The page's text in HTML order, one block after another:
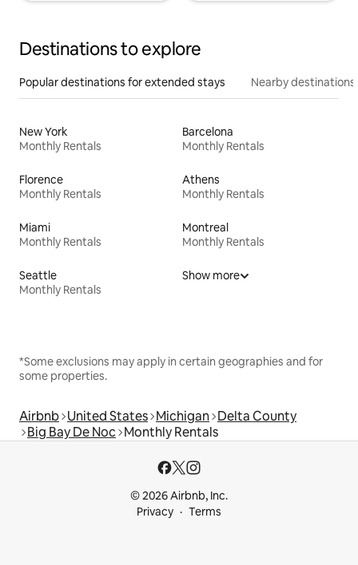
Destinations to explore
Popular destinations for extended stays Nearby destinations
New York
Monthly Rentals
Barcelona
Monthly Rentals
Florence
Monthly Rentals
Athens
Monthly Rentals
Miami
Monthly Rentals
Montreal
Monthly Rentals
Seattle
Monthly Rentals
Show more
*Some exclusions may apply in certain geographies and for
some properties.
Airbnb United States Michigan Delta County
Big Bay De Noc Monthly Rentals
© 2026 Airbnb, Inc.
Privacy
Terms